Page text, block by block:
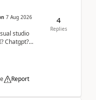
7 Aug 2026
studio
Chatgpt?
Report
4
Replies